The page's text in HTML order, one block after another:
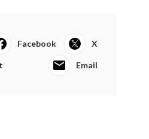
Facebook X
Email